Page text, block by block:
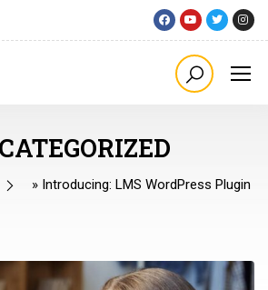
» Introducing: LMS WordPress Plugin